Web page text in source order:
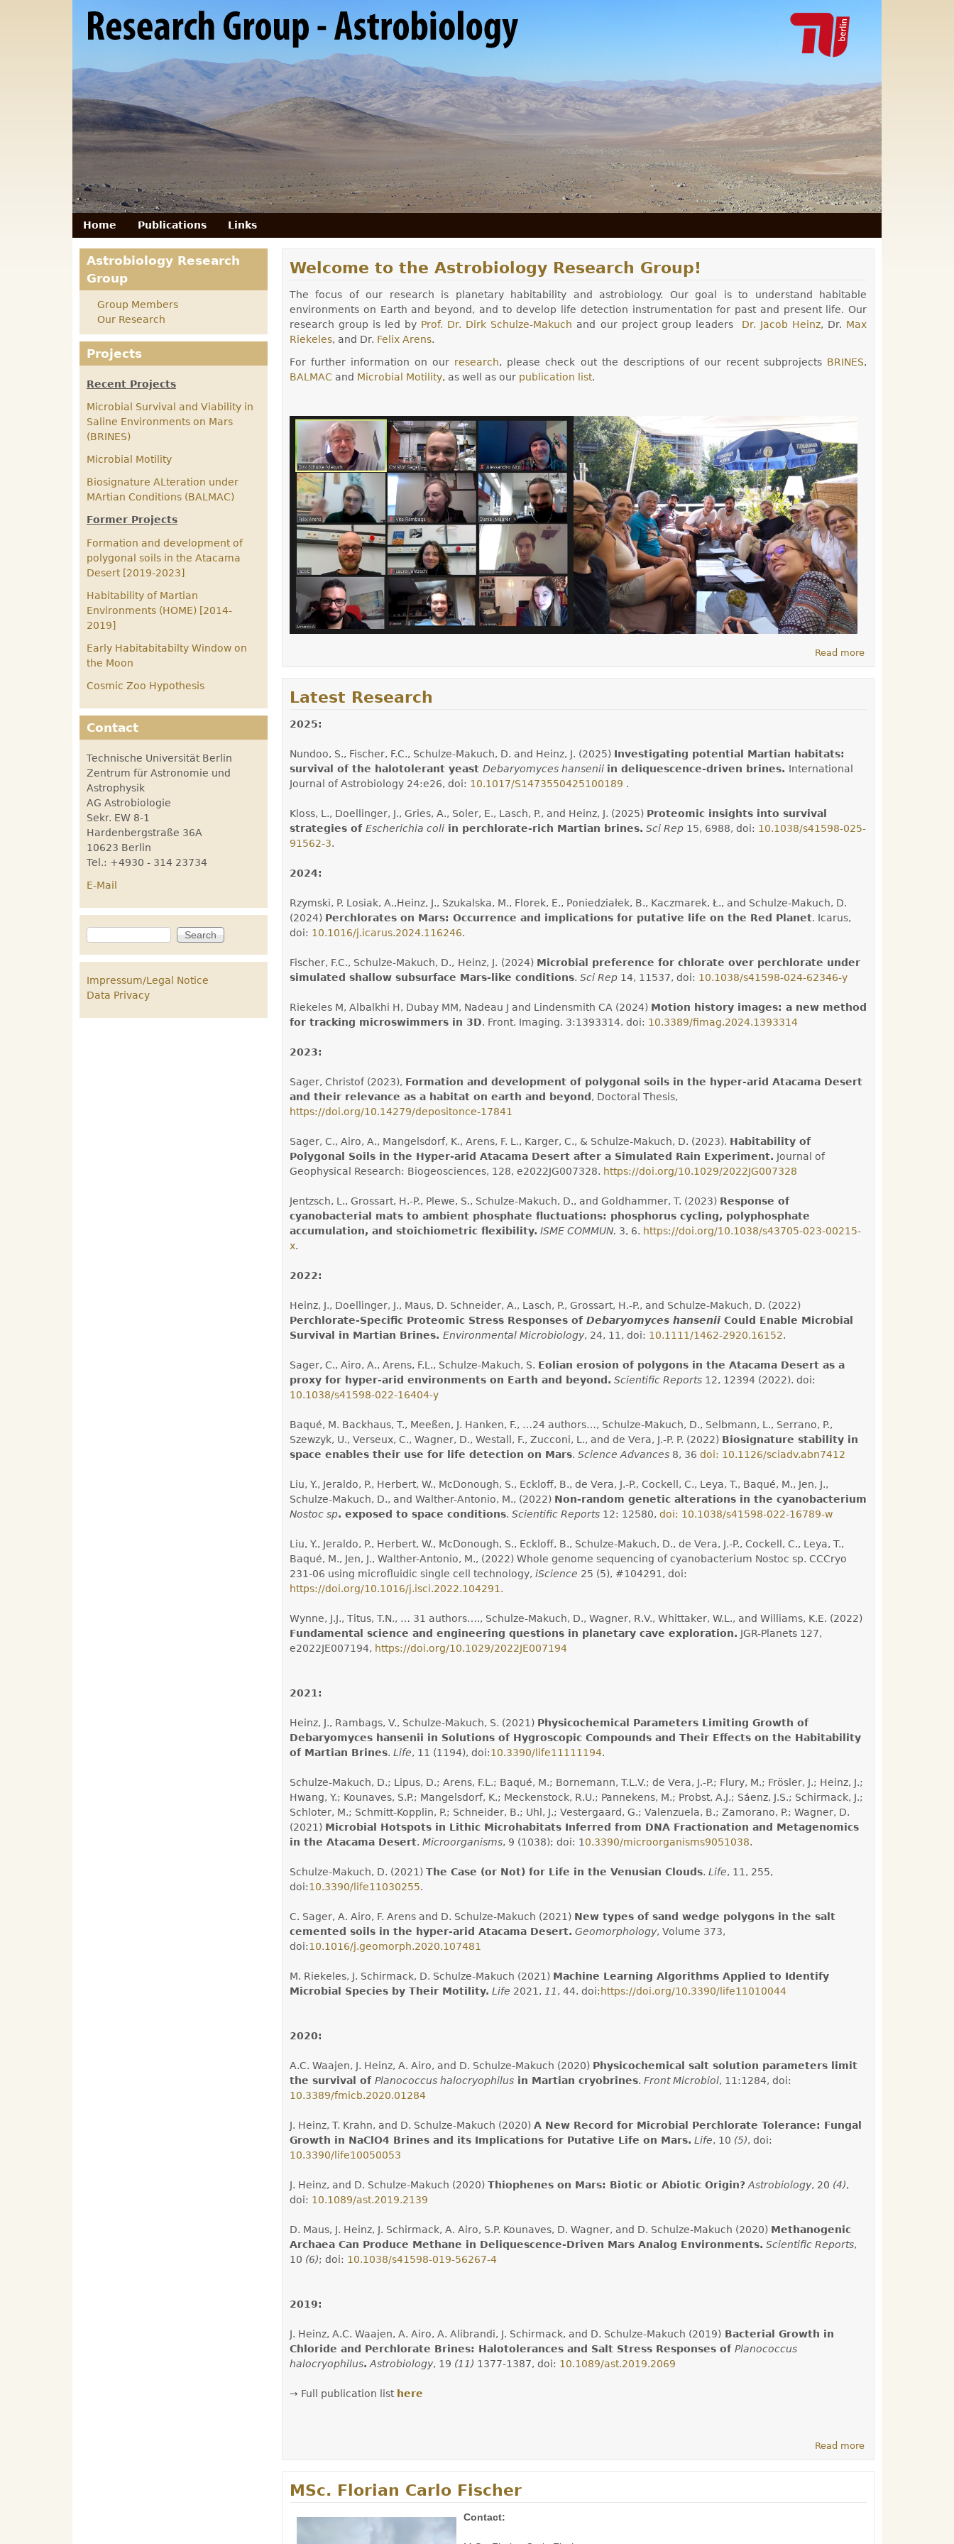
Skip to main content
RG
Astrobiology
- Technische
Universität
Berlin
primary menu
Home Publications Links
Welcome to the Astrobiology Research Group!
The focus of our research is planetary habitability and astrobiology. Our goal is to understand habitable
environments on Earth and beyond, and to develop life detection instrumentation for past and present life. Our
research group is led by Prof. Dr. Dirk Schulze-Makuch and our project group leaders Dr. Jacob Heinz, Dr. Max
Riekeles, and Dr. Felix Arens.
For further information on our research, please check out the descriptions of our recent subprojects BRINES,
BALMAC and Microbial Motility, as well as our publication list.
Read moreabout Welcome to
Latest Research
2025:
Nundoo, S., Fischer, F.C., Schulze-Makuch, D. and Heinz, J. (2025) Investigating potential Martian habitats:
survival of the halotolerant yeast Debaryomyces hansenii in deliquescence-driven brines. International
Journal of Astrobiology 24:e26, doi: 10.1017/S1473550425100189 .
Kloss, L., Doellinger, J., Gries, A., Soler, E., Lasch, P., and Heinz, J. (2025) Proteomic insights into survival
strategies of Escherichia coli in perchlorate-rich Martian brines. Sci Rep 15, 6988, doi: 10.1038/s41598-025-
91562-3.
2024:
Rzymski, P. Losiak, A.,Heinz, J., Szukalska, M., Florek, E., Poniedziałek, B., Kaczmarek, Ł., and Schulze-Makuch, D.
(2024) Perchlorates on Mars: Occurrence and implications for putative life on the Red Planet. Icarus,
doi: 10.1016/j.icarus.2024.116246.
Fischer, F.C., Schulze-Makuch, D., Heinz, J. (2024) Microbial preference for chlorate over perchlorate under
simulated shallow subsurface Mars-like conditions. Sci Rep 14, 11537, doi: 10.1038/s41598-024-62346-y
Riekeles M, Albalkhi H, Dubay MM, Nadeau J and Lindensmith CA (2024) Motion history images: a new method
for tracking microswimmers in 3D. Front. Imaging. 3:1393314. doi: 10.3389/fimag.2024.1393314
2023:
Sager, Christof (2023), Formation and development of polygonal soils in the hyper-arid Atacama Desert
and their relevance as a habitat on earth and beyond , Doctoral Thesis,
https://doi.org/10.14279/depositonce-17841
Sager, C., Airo, A., Mangelsdorf, K., Arens, F. L., Karger, C., & Schulze-Makuch, D. (2023). Habitability of
Polygonal Soils in the Hyper-arid Atacama Desert after a Simulated Rain Experiment. Journal of
Geophysical Research: Biogeosciences, 128, e2022JG007328. https://doi.org/10.1029/2022JG007328
Jentzsch, L., Grossart, H.-P., Plewe, S., Schulze-Makuch, D., and Goldhammer, T. (2023) Response of
cyanobacterial mats to ambient phosphate fluctuations: phosphorus cycling, polyphosphate
accumulation, and stoichiometric flexibility. ISME COMMUN. 3, 6. https://doi.org/10.1038/s43705-023-00215-
x.
2022:
Heinz, J., Doellinger, J., Maus, D. Schneider, A., Lasch, P., Grossart, H.-P., and Schulze-Makuch, D. (2022)
Perchlorate-Specific Proteomic Stress Responses of Debaryomyces hansenii Could Enable Microbial
Survival in Martian Brines. Environmental Microbiology, 24, 11, doi: 10.1111/1462-2920.16152.
Sager, C., Airo, A., Arens, F.L., Schulze-Makuch, S. Eolian erosion of polygons in the Atacama Desert as a
proxy for hyper-arid environments on Earth and beyond. Scientific Reports 12, 12394 (2022). doi:
10.1038/s41598-022-16404-y
Baqué, M. Backhaus, T., Meeßen, J. Hanken, F., …24 authors…, Schulze-Makuch, D., Selbmann, L., Serrano, P.,
Szewzyk, U., Verseux, C., Wagner, D., Westall, F., Zucconi, L., and de Vera, J.-P. P. (2022) Biosignature stability in
space enables their use for life detection on Mars. Science Advances 8, 36 doi: 10.1126/sciadv.abn7412
Liu, Y., Jeraldo, P., Herbert, W., McDonough, S., Eckloff, B., de Vera, J.-P., Cockell, C., Leya, T., Baqué, M., Jen, J.,
Schulze-Makuch, D., and Walther-Antonio, M., (2022) Non-random genetic alterations in the cyanobacterium
Nostoc sp. exposed to space conditions. Scientific Reports 12: 12580, doi: 10.1038/s41598-022-16789-w
Liu, Y., Jeraldo, P., Herbert, W., McDonough, S., Eckloff, B., Schulze-Makuch, D., de Vera, J.-P., Cockell, C., Leya, T.,
Baqué, M., Jen, J., Walther-Antonio, M., (2022) Whole genome sequencing of cyanobacterium Nostoc sp. CCCryo
231-06 using microfluidic single cell technology, iScience 25 (5), #104291, doi:
https://doi.org/10.1016/j.isci.2022.104291 .
Wynne, J.J., Titus, T.N., … 31 authors…., Schulze-Makuch, D., Wagner, R.V., Whittaker, W.L., and Williams, K.E. (2022)
Fundamental science and engineering questions in planetary cave exploration. JGR-Planets 127,
e2022JE007194, https://doi.org/10.1029/2022JE007194
2021:
Heinz, J., Rambags, V., Schulze-Makuch, S. (2021) Physicochemical Parameters Limiting Growth of
Debaryomyces hansenii in Solutions of Hygroscopic Compounds and Their Effects on the Habitability
of Martian Brines. Life, 11 (1194), doi:10.3390/life11111194.
Schulze-Makuch, D.; Lipus, D.; Arens, F.L.; Baqué, M.; Bornemann, T.L.V.; de Vera, J.-P.; Flury, M.; Frösler, J.; Heinz, J.;
Hwang, Y.; Kounaves, S.P.; Mangelsdorf, K.; Meckenstock, R.U.; Pannekens, M.; Probst, A.J.; Sáenz, J.S.; Schirmack, J.;
Schloter, M.; Schmitt-Kopplin, P.; Schneider, B.; Uhl, J.; Vestergaard, G.; Valenzuela, B.; Zamorano, P.; Wagner, D.
(2021) Microbial Hotspots in Lithic Microhabitats Inferred from DNA Fractionation and Metagenomics
in the Atacama Desert. Microorganisms, 9 (1038); doi: 1 0.3390/microorganisms9051038.
Schulze-Makuch, D. (2021) The Case (or Not) for Life in the Venusian Clouds. Life, 11, 255,
doi:10.3390/life11030255.
C. Sager, A. Airo, F. Arens and D. Schulze-Makuch (2021) New types of sand wedge polygons in the salt
cemented soils in the hyper-arid Atacama Desert. Geomorphology, Volume 373,
doi:10.1016/j.geomorph.2020.107481
M. Riekeles, J. Schirmack, D. Schulze-Makuch (2021) Machine Learning Algorithms Applied to Identify
Microbial Species by Their Motility. Life 2021, 11, 44. doi: https://doi.org/10.3390/life11010044
2020:
A.C. Waajen, J. Heinz, A. Airo, and D. Schulze-Makuch (2020) Physicochemical salt solution parameters limit
the survival of Planococcus halocryophilus in Martian cryobrines. Front Microbiol, 11:1284, doi:
10.3389/fmicb.2020.01284
J. Heinz, T. Krahn, and D. Schulze-Makuch (2020) A New Record for Microbial Perchlorate Tolerance: Fungal
Growth in NaClO4 Brines and its Implications for Putative Life on Mars. Life, 10 (5), doi:
10.3390/life10050053
J. Heinz, and D. Schulze-Makuch (2020) Thiophenes on Mars: Biotic or Abiotic Origin? Astrobiology, 20 (4),
doi: 10.1089/ast.2019.2139
D. Maus, J. Heinz, J. Schirmack, A. Airo, S.P. Kounaves, D. Wagner, and D. Schulze-Makuch (2020) Methanogenic
Archaea Can Produce Methane in Deliquescence-Driven Mars Analog Environments. Scientific Reports,
10 (6); doi: 10.1038/s41598-019-56267-4
2019:
J. Heinz, A.C. Waajen, A. Airo, A. Alibrandi, J. Schirmack, and D. Schulze-Makuch (2019) Bacterial Growth in
Chloride and Perchlorate Brines: Halotolerances and Salt Stress Responses of Planococcus
halocryophilus. Astrobiology, 19 (11) 1377-1387, doi: 10.1089/ast.2019.2069
→ Full publication list here
Read moreabout Latest
MSc. Florian Carlo Fischer
Contact:
Astrobiology Research
Group
Group Members
Our Research
Projects
Recent Projects
Microbial Survival and Viability in
Saline Environments on Mars
(BRINES)
Microbial Motility
Biosignature ALteration under
MArtian Conditions (BALMAC)
Former Projects
Formation and development of
polygonal soils in the Atacama
Desert [2019-2023]
Habitability of Martian
Environments (HOME) [2014-
2019]
Early Habitabitabilty Window on
the Moon
Cosmic Zoo Hypothesis
Contact
Technische Universität Berlin
Zentrum für Astronomie und
Astrophysik
AG Astrobiologie
Sekr. EW 8-1
Hardenbergstraße 36A
10623 Berlin
Tel.: +4930 - 314 23734
E-Mail
Search form
Search
Impressum/Legal Notice
Data Privacy